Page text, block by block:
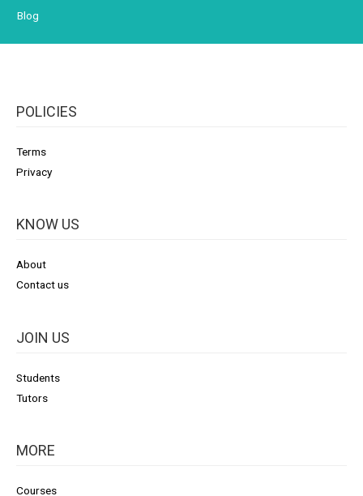
Blog
POLICIES
Terms
Privacy
KNOW US
About
Contact us
JOIN US
Students
Tutors
MORE
Courses